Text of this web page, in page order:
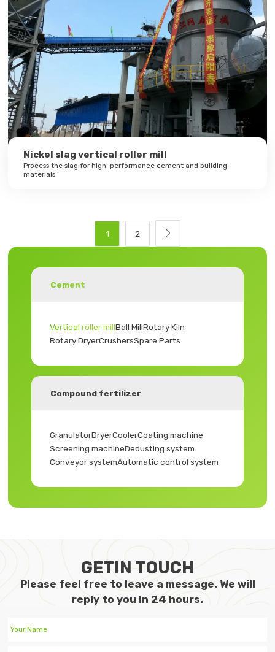
Cement
Vertical roller millBall MillRotary Kiln
Rotary DryerCrushersSpare Parts
Compound fertilizer
GranulatorDryerCoolerCoating machine
Screening machineDedusting system
Conveyor systemAutomatic control system
Nickel slag vertical roller mill
Process the slag for high-performance cement and building
materials.
1 2 
GETIN TOUCH
Please feel free to leave a message. We will
reply to you in 24 hours.